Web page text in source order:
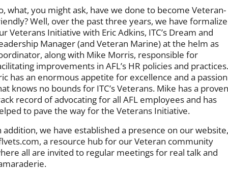
what, you might ask, have we done to become Veteran-
Well, over the past three years, we have
Veterans Initiative with Eric Adkins, ITC’s Dream and
Manager (and Veteran Marine) at the helm as
along with Mike Morris, responsible for
improvements in AFL’s HR policies and practices.
has an enormous appetite for excellence and a passion
knows no bounds for ITC’s Veterans. Mike has a proven
record of advocating for all AFL employees and has
to pave the way for the Veterans Initiative.
addition, we have established a presence on our website,
a resource hub for our Veteran community
all are invited to regular meetings for real talk and